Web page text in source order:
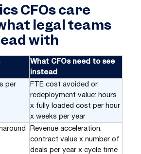
CFOs care
legal teams
with
What CFOs need to see
instead
per
FTE cost avoided or
redeployment value: hours
x fully loaded cost per hour
x weeks per year
Revenue acceleration:
contract value x number of
deals per year x cycle time